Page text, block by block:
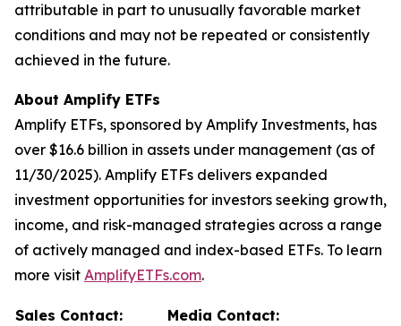
attributable in part to unusually favorable market
conditions and may not be repeated or consistently
achieved in the future.
About Amplify ETFs
Amplify ETFs, sponsored by Amplify Investments, has
over $16.6 billion in assets under management (as of
11/30/2025). Amplify ETFs delivers expanded
investment opportunities for investors seeking growth,
income, and risk-managed strategies across a range
of actively managed and index-based ETFs. To learn
more visit AmplifyETFs.com.
Sales Contact:
Media Contact: